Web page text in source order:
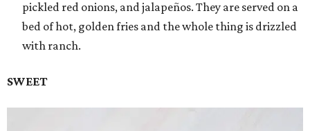
pickled red onions, and jalapeños. They are served on a
bed of hot, golden fries and the whole thing is drizzled
with ranch.
SWEET